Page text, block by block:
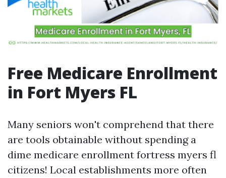
Free Medicare Enrollment
in Fort Myers FL
Many seniors won't comprehend that there
are tools obtainable without spending a
dime medicare enrollment fortress myers fl
citizens! Local establishments more often